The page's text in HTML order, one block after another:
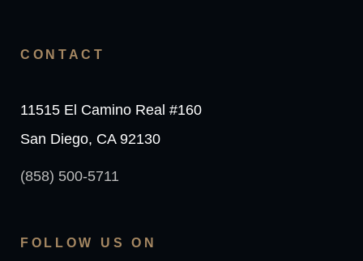
CONTACT
11515 El Camino Real #160
San Diego, CA 92130
(858) 500-5711
FOLLOW US ON